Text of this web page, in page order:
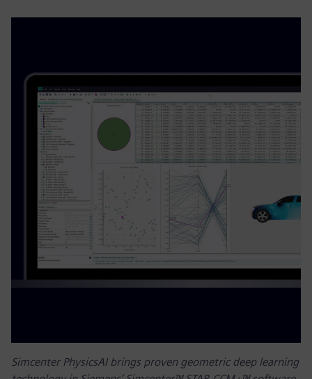
Simcenter PhysicsAI brings proven geometric deep learning